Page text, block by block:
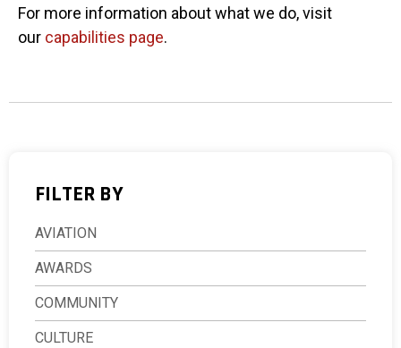
For more information about what we do, visit
our capabilities page.
FILTER BY
AVIATION
AWARDS
COMMUNITY
CULTURE